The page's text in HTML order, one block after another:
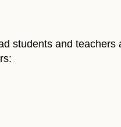
students and